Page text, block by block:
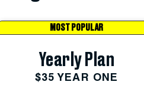
MOST POPULAR
Yearly Plan
$35 YEAR ONE